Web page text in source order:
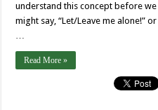
understand this concept before
might say, “Let/Leave me alone!”
…
Read More »